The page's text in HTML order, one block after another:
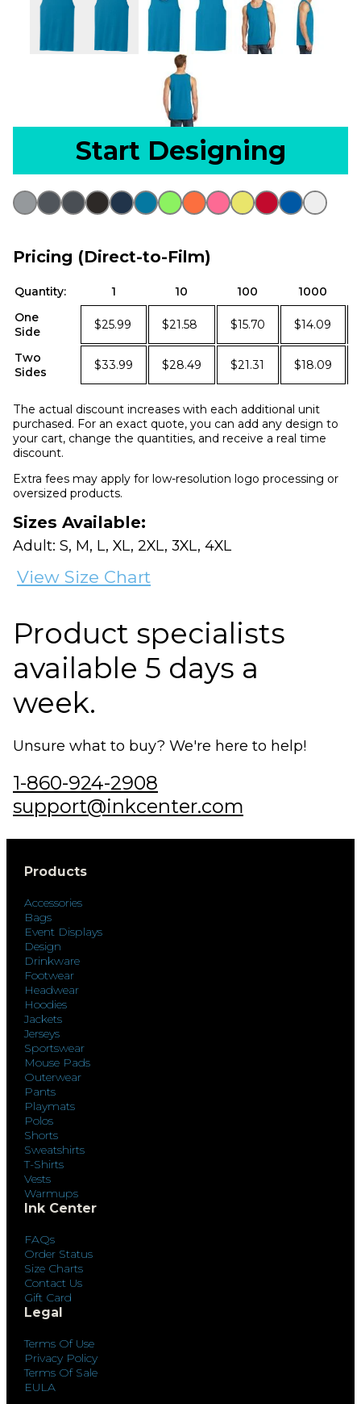
Start Designing
Pricing (Direct-to-Film)
Quantity: 1 10 100
1000
One
Side
$25.99 $21.58 $15.70 $14.09
Two
Sides
$33.99 $28.49 $21.31 $18.09
The actual discount increases with each additional unit
purchased. For an exact quote, you can add any design to
your cart, change the quantities, and receive a real time
discount.
Extra fees may apply for low-resolution logo processing or
oversized products.
Sizes Available:
Adult: S, M, L, XL, 2XL, 3XL, 4XL
View Size Chart
Product specialists
available 5 days a
week.
Unsure what to buy? We're here to help!
1-860-924-2908
support@inkcenter.com
Products
Accessories
Bags
Event Displays
Design
Drinkware
Footwear
Headwear
Hoodies
Jackets
Jerseys
Sportswear
Mouse Pads
Outerwear
Pants
Playmats
Polos
Shorts
Sweatshirts
T-Shirts
Vests
Warmups
Ink Center
FAQs
Order Status
Size Charts
Contact Us
Gift Card
Legal
Terms Of Use
Privacy Policy
Terms Of Sale
EULA